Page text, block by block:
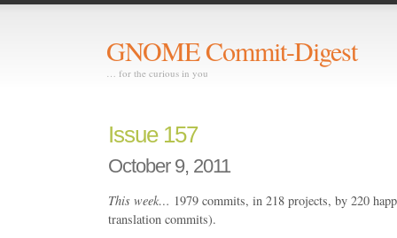
GNOME Commit-Digest
… for the curious in you
Issue 157
October 9, 2011
This week… 1979 commits, in 218 projects, by 220
translation commits).